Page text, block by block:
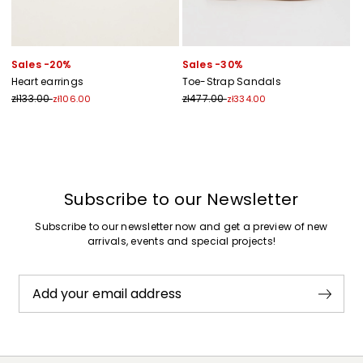
Sales -20%
Heart earrings
zł133.00zł106.00
Sales -30%
Toe-Strap Sandals
zł477.00zł334.00
Subscribe to our Newsletter
Subscribe to our newsletter now and get a preview of new
arrivals, events and special projects!
Add your email address